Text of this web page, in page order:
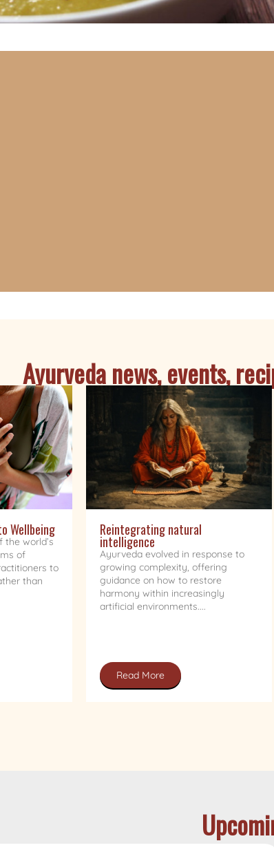
Ayurveda news, events,
Wellbeing
world’s
of
to
than
Reintegrating natural
intelligence
Ayurveda evolved in response to
growing complexity, offering
guidance on how to restore
harmony within increasingly
artificial environments....
Read More